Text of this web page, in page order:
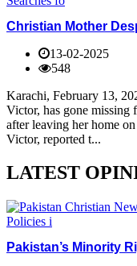
Christian Mother
13-02-2025
548
Karachi, February 13,
Victor, has gone
after leaving her home
Victor, reported t...
LATEST
Pakistan’s Minority